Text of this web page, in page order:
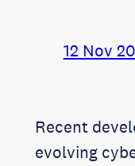
12 Nov
Recent
evolving